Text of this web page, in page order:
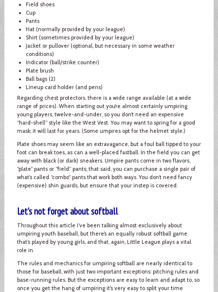
Field shoes
Cup
Pants
Hat (normally provided by your league)
Shirt (sometimes provided by your league)
Jacket or pullover (optional, but necessary in some weather
conditions)
Indicator (ball/strike counter)
Plate brush
Ball bags (2)
Lineup card holder (and pens)
Regarding chest protectors, there is a wide range available (at a wide
range of prices). When starting out you’re almost certainly umpiring
young players, twelve-and-under, so you don’t need an expensive
“hard-shell” style like the West Vest. You may want to spring for a good
mask; it will last for years. (Some umpires opt for the helmet style.)
Plate shoes may seem like an extravagance, but a foul ball tipped to your
foot can break toes, as can a well-placed fastball. In the field you can get
away with black (or dark) sneakers. Umpire pants come in two flavors,
“plate” pants or “field” pants; that said, you can purchase a single pair of
what’s called “combo” pants that work both ways. You don’t need fancy
(expensive) shin guards, but ensure that your instep is covered.
Let's not forget about softball
Throughout this article I’ve been talking almost exclusively about
umpiring youth baseball, but there’s an equally robust softball game
that’s played by young girls, and that, again, Little League plays a vital
role in.
The rules and mechanics for umpiring softball are nearly identical to
those for baseball, with just two important exceptions: pitching rules and
base-running rules. But the exceptions are easy to learn and adapt to, so
once you get the hang of umpiring it’s very easy to split your time